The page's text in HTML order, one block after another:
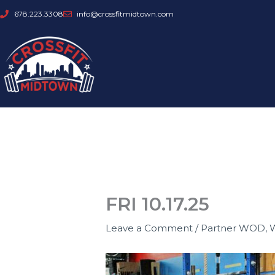
Skip
content
678.223.3308 info@crossfitmidtown.com
FRI 10.17.25
Leave a Comment / Partner WOD,